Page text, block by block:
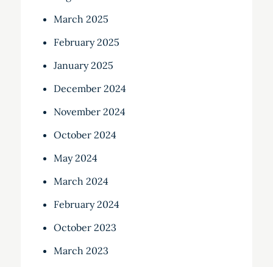
March 2025
February 2025
January 2025
December 2024
November 2024
October 2024
May 2024
March 2024
February 2024
October 2023
March 2023